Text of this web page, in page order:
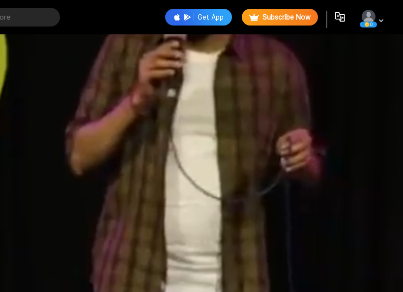
Get App Subscribe Now
0